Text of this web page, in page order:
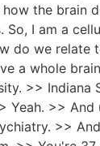
the brain
I am a
do we relate
a whole
>> Indiana
Yeah. >> And
>>